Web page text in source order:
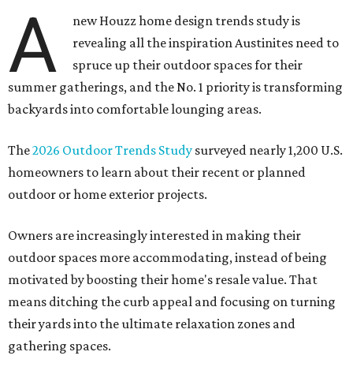
A
new Houzz home design trends study is
revealing all the inspiration Austinites need to
spruce up their outdoor spaces for their
summer gatherings, and the No. 1 priority is transforming
backyards into comfortable lounging areas.
The2026 Outdoor Trends Study surveyed nearly 1,200 U.S.
homeowners to learn about their recent or planned
outdoor or home exterior projects.
Owners are increasingly interested in making their
outdoor spaces more accommodating, instead of being
motivated by boosting their home's resale value. That
means ditching the curb appeal and focusing on turning
their yards into the ultimate relaxation zones and
gathering spaces.